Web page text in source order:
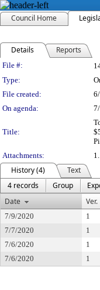
Council Home
Details Reports
Legislation
File #:
Type:
File created:
On agenda:
Title:
Attachments:
1.
History (4)
Text
4 records
Group
Date
Ver.
7/9/2020 1
7/7/2020
1
7/6/2020
1
7/6/2020
1